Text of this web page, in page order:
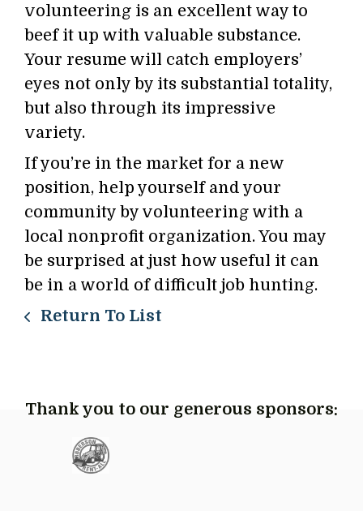
volunteering is an excellent way to
beef it up with valuable substance.
Your resume will catch employers’
eyes not only by its substantial totality,
but also through its impressive
variety.
If you’re in the market for a new
position, help yourself and your
community by volunteering with a
local nonprofit organization. You may
be surprised at just how useful it can
be in a world of difficult job hunting.
Return To List
Thank you to our generous sponsors: